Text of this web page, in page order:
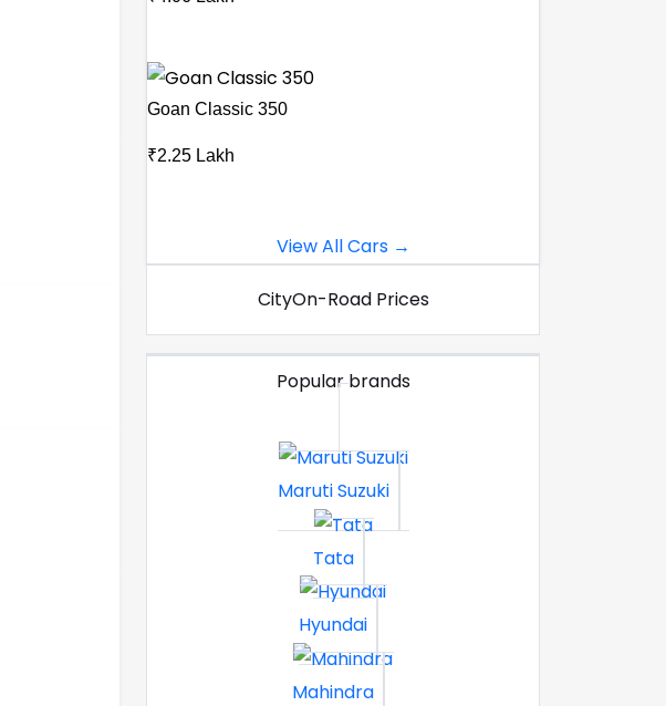
Goan Classic 350
₹2.25 Lakh
View All Cars →
CityOn-Road Prices
Popular brands
Maruti Suzuki
Tata
Hyundai
Mahindra